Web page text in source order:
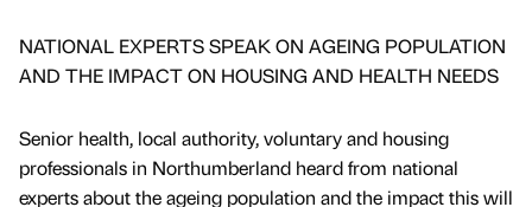
NATIONAL EXPERTS SPEAK ON AGEING POPULATION
AND THE IMPACT ON HOUSING AND HEALTH NEEDS
Senior health, local authority, voluntary and housing
professionals in Northumberland heard from national
experts about the ageing population and the impact this will